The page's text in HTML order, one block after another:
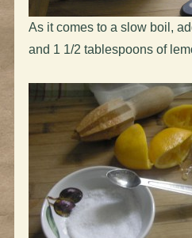
As it comes to a slow boil,
and 1 1/2 tablespoons of